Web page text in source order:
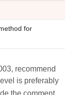
for
recommend
is preferably
the comment